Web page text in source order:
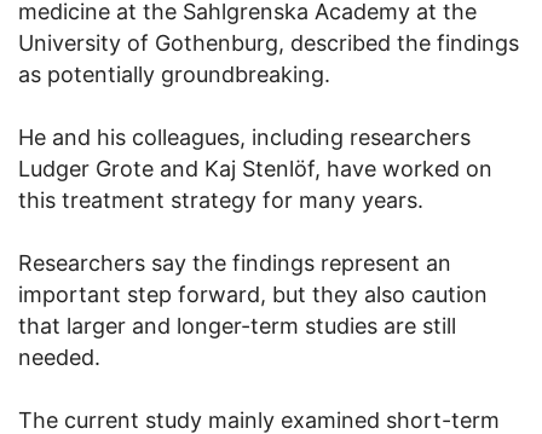
medicine at the Sahlgrenska Academy at the
University of Gothenburg, described the findings
as potentially groundbreaking.
He and his colleagues, including researchers
Ludger Grote and Kaj Stenlöf, have worked on
this treatment strategy for many years.
Researchers say the findings represent an
important step forward, but they also caution
that larger and longer-term studies are still
needed.
The current study mainly examined short-term